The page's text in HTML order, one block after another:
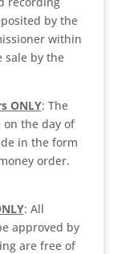
by the
within
sale by the
ONLY: The
on the day of
in the form
order.
: All
approved by
are free of